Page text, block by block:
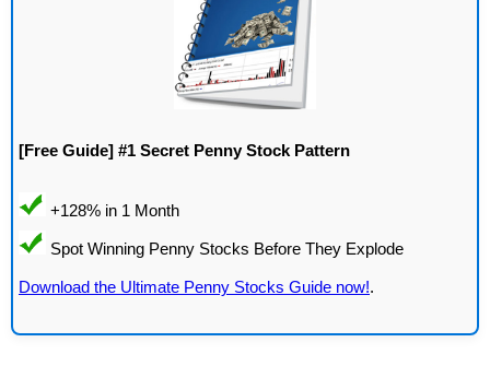
[Free Guide] #1 Secret Penny Stock Pattern
Download the Ultimate Penny Stocks Guide now!.